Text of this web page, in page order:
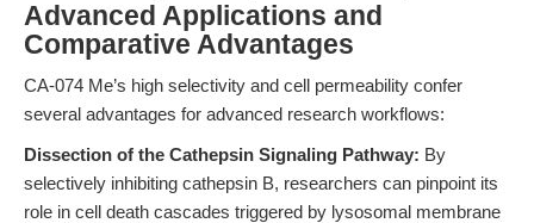
Advanced Applications and
Comparative Advantages
CA-074 Me’s high selectivity and cell permeability confer
several advantages for advanced research workflows:
Dissection of the Cathepsin Signaling Pathway: By
selectively inhibiting cathepsin B, researchers can pinpoint its
role in cell death cascades triggered by lysosomal membrane